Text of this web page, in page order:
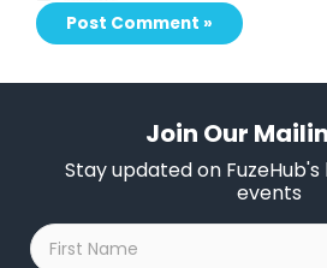
Join Our
Stay updated on
events
First
Name
*